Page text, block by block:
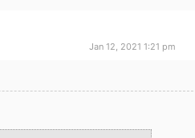
Jan 12, 2021 1:21 pm